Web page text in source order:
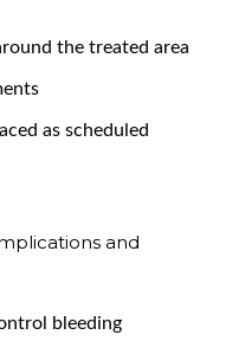
the treated area
as scheduled
and
bleeding